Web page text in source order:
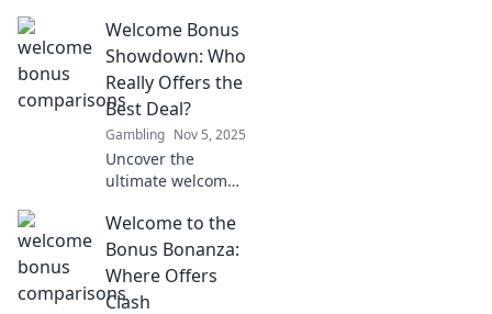
Uncover tips to
maximize every
point and level up
your rewards
game now!
Welcome Bonus
Showdown: Who
Really Offers the
Best Deal?
Gambling Nov 5, 2025
Uncover the
ultimate welcome
who truly offers
the best deals and
maximize your
rewards today!
Welcome to the
Bonus Bonanza:
Where Offers
Clash